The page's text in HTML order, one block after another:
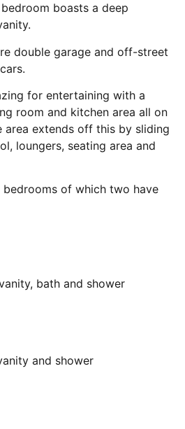
boasts a deep
double garage and off-street
for entertaining with a
room and kitchen area all on
area extends off this by sliding
loungers, seating area and
bedrooms of which two have
bath and shower
and shower